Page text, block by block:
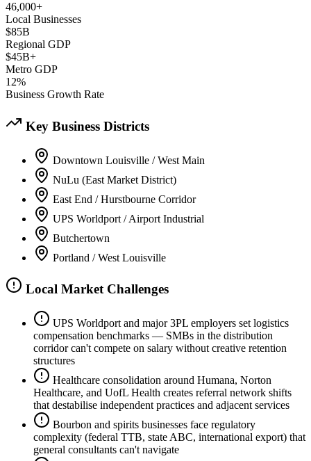
46,000+
Local Businesses
$85B
Regional GDP
$45B+
Metro GDP
12%
Business Growth Rate
Key Business Districts
Downtown Louisville / West Main
NuLu (East Market District)
East End / Hurstbourne Corridor
UPS Worldport / Airport Industrial
Butchertown
Portland / West Louisville
Local Market Challenges
UPS Worldport and major 3PL employers set logistics
compensation benchmarks — SMBs in the distribution
corridor can't compete on salary without creative retention
structures
Healthcare consolidation around Humana, Norton
Healthcare, and UofL Health creates referral network shifts
that destabilise independent practices and adjacent services
Bourbon and spirits businesses face regulatory
complexity (federal TTB, state ABC, international export) that
general consultants can't navigate